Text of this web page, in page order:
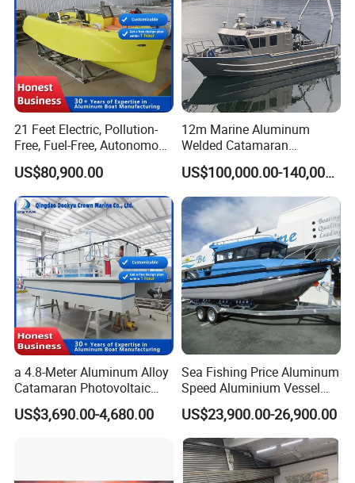
21 Feet Electric, Pollution-
Free, Fuel-Free, Autonomous
Driving Boats for Scenic
Areas
US$80,900.00
12m Marine Aluminum
Welded Catamaran
Hydrographic Commercial
High Speed Survey Boat US$100,000.00-140,000.00
a 4.8-Meter Aluminum Alloy
Catamaran Photovoltaic
Power Plant Maintenance
Vessel
US$3,690.00-4,680.00
Sea Fishing Price Aluminum
Speed Aluminium Vessel
Boat Speed Motor Pleasure
Ship Offshore Leisure Sport
Cuddy Cabin 7.5meters
Pontoon Easycraft
US$23,900.00-26,900.00